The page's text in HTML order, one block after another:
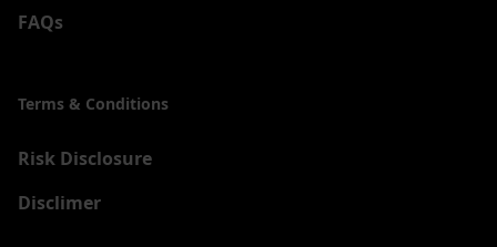
FAQs
Terms & Conditions
Risk Disclosure
Disclimer